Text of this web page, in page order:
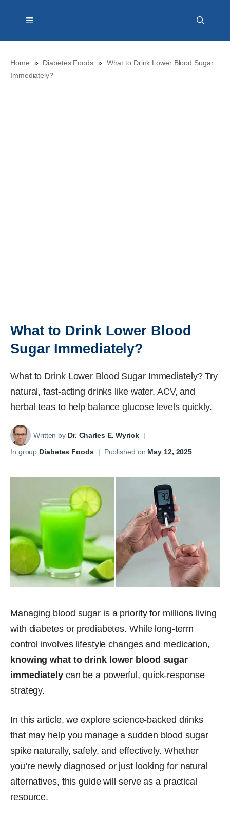
Menu
Home » Diabetes Foods » What to Drink Lower Blood Sugar
Immediately?
What to Drink Lower Blood
Sugar Immediately?
What to Drink Lower Blood Sugar Immediately? Try
natural, fast-acting drinks like water, ACV, and
herbal teas to help balance glucose levels quickly.
Written by Dr. Charles E. Wyrick |
In group Diabetes Foods | Published on May 12, 2025
Managing blood sugar is a priority for millions living
with diabetes or prediabetes. While long-term
control involves lifestyle changes and medication,
knowing what to drink lower blood sugar
immediatelycan be a powerful, quick-response
strategy.
In this article, we explore science-backed drinks
that may help you manage a sudden blood sugar
spike naturally, safely, and effectively. Whether
you’re newly diagnosed or just looking for natural
alternatives, this guide will serve as a practical
resource.